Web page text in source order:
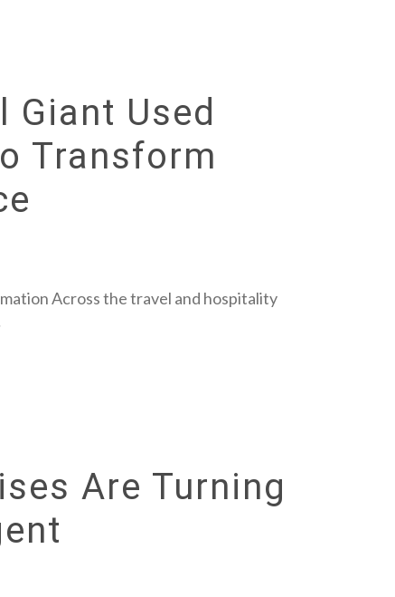
Giant Used
Transform
Across the travel and hospitality
Are Turning